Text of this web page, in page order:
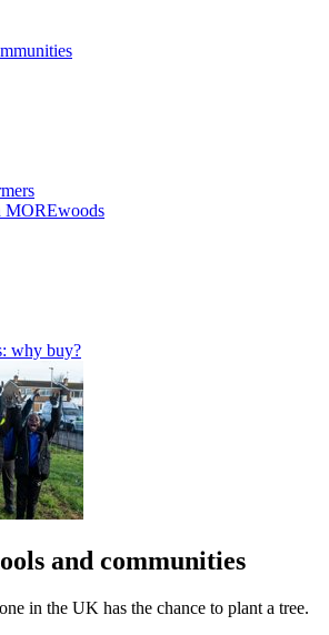
MOREwoods
why buy?
and communities
in the UK has the chance to plant a tree.